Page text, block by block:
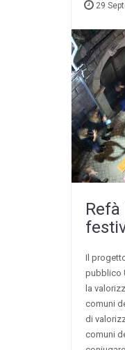
29
Il
pubblico
la
comuni
di
comuni